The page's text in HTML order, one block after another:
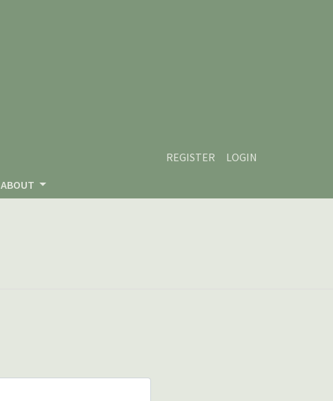
REGISTER
LOGIN
ABOUT